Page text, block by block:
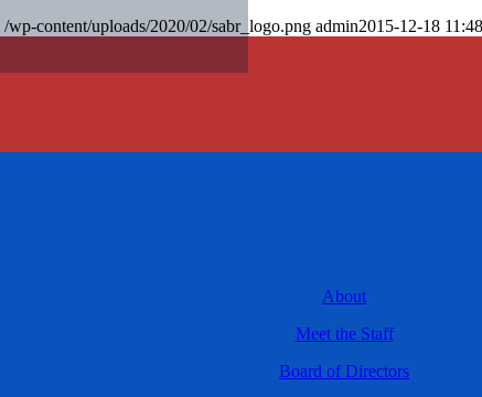
/wp-content/uploads/2020/02/sabr_logo.png admin2015-12-18
About
Meet the Staff
Board of Directors